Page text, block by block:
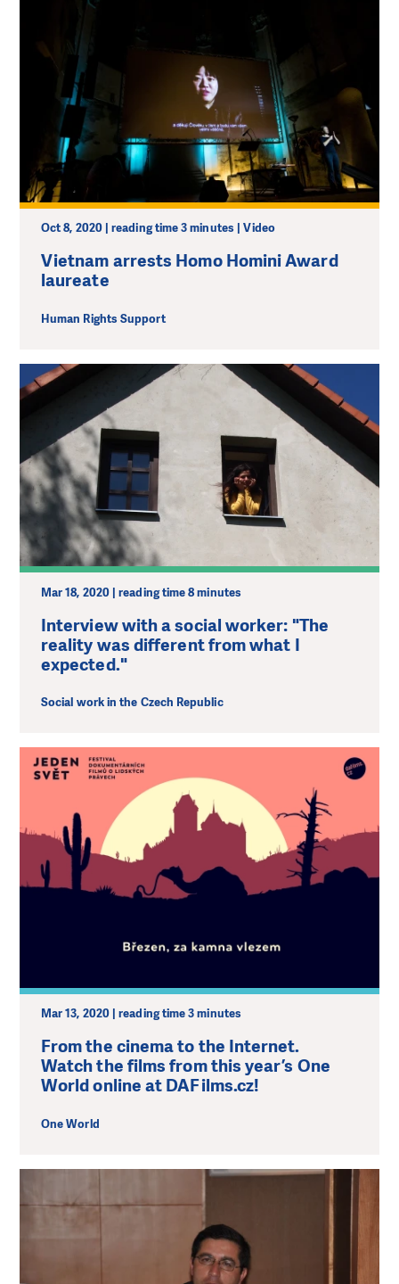
Oct 8, 2020 | reading time 3 minutes | Video
Vietnam arrests Homo Homini Award
laureate
Human Rights Support
Mar 18, 2020 | reading time 8 minutes
Interview with a social worker: "The
reality was different from what I
expected."
Social work in the Czech Republic
Mar 13, 2020 | reading time 3 minutes
From the cinema to the Internet.
Watch the films from this year’s One
World online at DAFilms.cz!
One World